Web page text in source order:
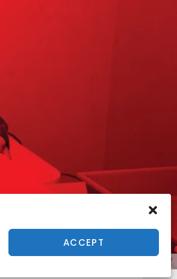
ACCEPT
Tony Heff